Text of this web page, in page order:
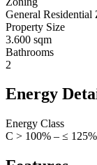
General Residential
Property Size
3.600 sqm
Bathrooms
2
Energy
Energy Class
C > 100% – ≤ 125%